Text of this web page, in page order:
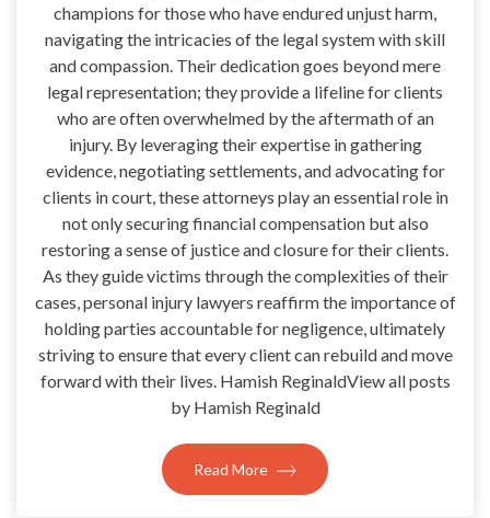
champions for those who have endured unjust harm,
navigating the intricacies of the legal system with skill
and compassion. Their dedication goes beyond mere
legal representation; they provide a lifeline for clients
who are often overwhelmed by the aftermath of an
injury. By leveraging their expertise in gathering
evidence, negotiating settlements, and advocating for
clients in court, these attorneys play an essential role in
not only securing financial compensation but also
restoring a sense of justice and closure for their clients.
As they guide victims through the complexities of their
cases, personal injury lawyers reaffirm the importance of
holding parties accountable for negligence, ultimately
striving to ensure that every client can rebuild and move
forward with their lives. Hamish ReginaldView all posts
by Hamish Reginald
Read More